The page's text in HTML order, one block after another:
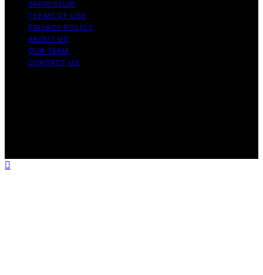
IMPRESSUM
TERMS OF USE
PRIVACY POLICY
ABOUT US
OUR TEAM
CONTACT US